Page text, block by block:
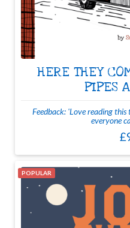
HERE THEY
PIPES
Feedback: 'Love reading this
everyone
POPULAR